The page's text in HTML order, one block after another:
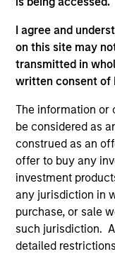
I agree and
on this site may
transmitted in
written consent of
The information or
be considered as
construed as an
offer to buy any
investment
any jurisdiction in
purchase, or sale
such jurisdiction.
detailed
As of July 25, 2025.
and educational
the investment
(for realized
are the property of
on this website has
otherwise approved
links shown here,
third party site. We
only as a
not and does not
investigation,
information
shall we be
the site or your use